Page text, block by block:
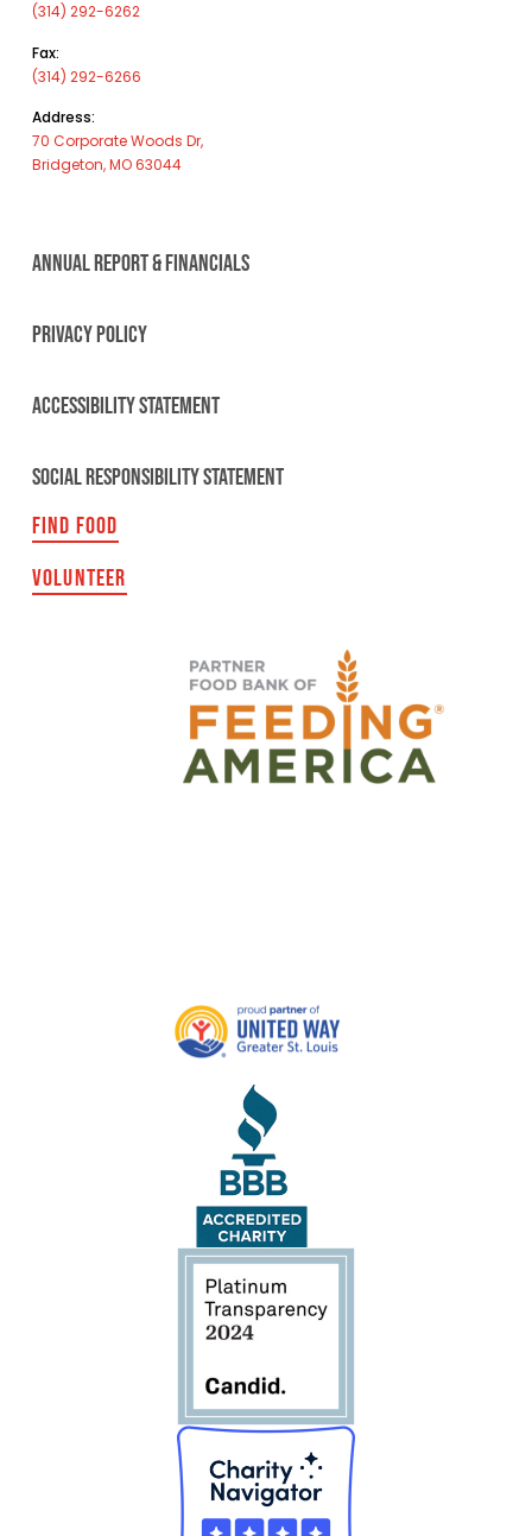
(314) 292-6262
Fax:
(314) 292-6266
Address:
70 Corporate Woods Dr,
Bridgeton, MO 63044
ANNUAL REPORT & FINANCIALS
PRIVACY POLICY
ACCESSIBILITY STATEMENT
SOCIAL RESPONSIBILITY STATEMENT
FIND FOOD
VOLUNTEER